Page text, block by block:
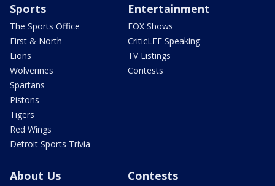
Sports
The Sports Office
First & North
Lions
Wolverines
Spartans
Pistons
Tigers
Red Wings
Detroit Sports Trivia
Entertainment
FOX Shows
CriticLEE Speaking
TV Listings
Contests
About Us Contests